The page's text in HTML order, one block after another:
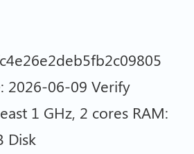
2026-06-09 Verify
1 GHz, 2 cores RAM:
Disk